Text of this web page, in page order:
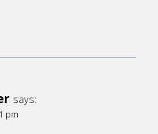
says:
pm